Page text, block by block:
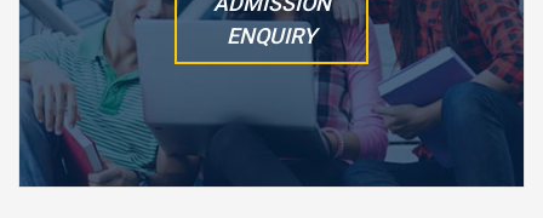
ENQUIRY